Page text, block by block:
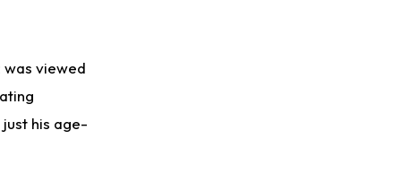
was viewed
his age-